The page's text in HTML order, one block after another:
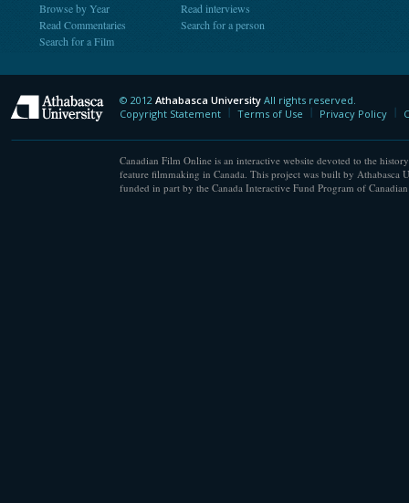
Browse by Year
Read Commentaries
Search for a Film
Read interviews
Search for a person
Athabasca University
© 2012 Athabasca University All rights reserved.
Copyright Statement
Terms of Use Privacy Policy
Canadian Film Online is an interactive website devoted to the
feature filmmaking in Canada. This project was built by Athabasca
funded in part by the Canada Interactive Fund Program of